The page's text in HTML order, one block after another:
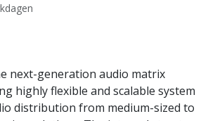
next-generation audio matrix
highly flexible and scalable system
distribution from medium-sized to